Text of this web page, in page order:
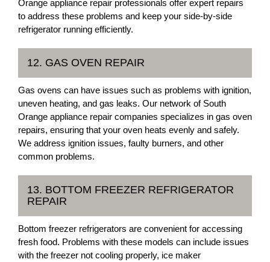
Orange appliance repair professionals offer expert repairs
to address these problems and keep your side-by-side
refrigerator running efficiently.
12. GAS OVEN REPAIR
Gas ovens can have issues such as problems with ignition,
uneven heating, and gas leaks. Our network of South
Orange appliance repair companies specializes in gas oven
repairs, ensuring that your oven heats evenly and safely.
We address ignition issues, faulty burners, and other
common problems.
13. BOTTOM FREEZER REFRIGERATOR
REPAIR
Bottom freezer refrigerators are convenient for accessing
fresh food. Problems with these models can include issues
with the freezer not cooling properly, ice maker